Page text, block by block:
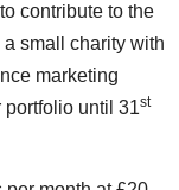
contribute to the
small charity with
marketing
until 31st